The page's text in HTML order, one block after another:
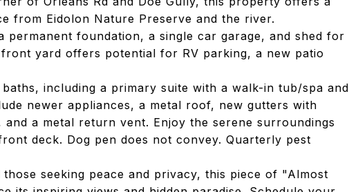
from Eidolon Nature Preserve and the river.
permanent foundation, a single car garage, and shed for
yard offers potential for RV parking, a new patio
including a primary suite with a walk-in tub/spa and
newer appliances, a metal roof, new gutters with
a metal return vent. Enjoy the serene surroundings
deck. Dog pen does not convey. Quarterly pest
seeking peace and privacy, this piece of "Almost